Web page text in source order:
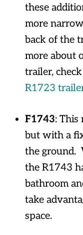
these
more
back of the
more about
trailer,
R1723
F1743: This
but with a
the ground.
the R1743
bathroom
take
space.